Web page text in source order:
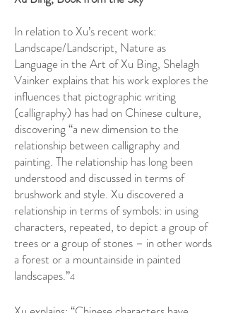
In relation to Xu’s recent work:
Landscape/Landscript, Nature as
Language in the Art of Xu Bing, Shelagh
Vainker explains that his work explores the
influences that pictographic writing
(calligraphy) has had on Chinese culture,
discovering “a new dimension to the
relationship between calligraphy and
painting. The relationship has long been
understood and discussed in terms of
brushwork and style. Xu discovered a
relationship in terms of symbols: in using
characters, repeated, to depict a group of
trees or a group of stones – in other words
a forest or a mountainside in painted
landscapes.”4